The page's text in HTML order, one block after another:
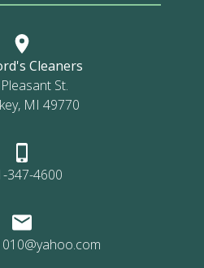
Cleaners
St.
MI 49770
347-4600